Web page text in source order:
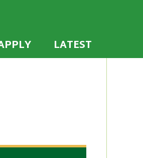
or recommit to a high
LATEST